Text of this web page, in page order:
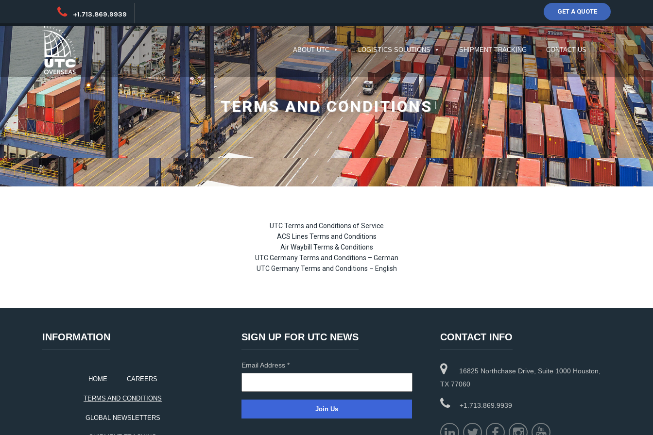
+1.713.869.9939 GET A QUOTE
ABOUT UTC LOGISTICS SOLUTIONS SHIPMENT TRACKING CONTACT US
TERMS AND CONDITIONS
UTC Terms and Conditions of Service
ACS Lines Terms and Conditions
Air Waybill Terms & Conditions
UTC Germany Terms and Conditions – German
UTC Germany Terms and Conditions – English
INFORMATION
HOME CAREERS
TERMS AND CONDITIONS
GLOBAL NEWSLETTERS
SIGN UP FOR UTC NEWS
Email Address *
CONTACT INFO
16825 Northchase Drive, Suite 1000 Houston,
TX 77060
+1.713.869.9939